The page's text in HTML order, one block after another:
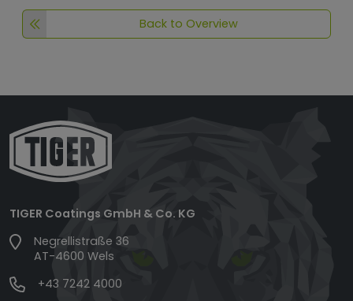
Back to Overview
TIGER Coatings GmbH & Co. KG
Negrellistraße 36
AT-4600 Wels
+43 7242 4000